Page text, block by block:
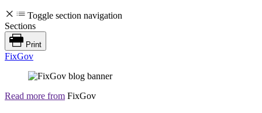
Toggle section navigation
Sections
Print
FixGov
Read more from FixGov